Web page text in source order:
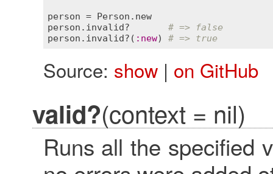
person = Person . new
person . invalid?
# => false
person . invalid? ( : new) # => true
Source: show| on GitHub
valid?(context = nil)
Runs all the specified